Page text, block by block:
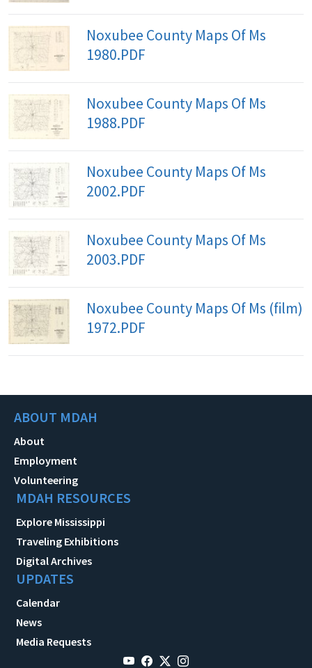
Noxubee County Maps Of Ms
1980.PDF
Noxubee County Maps Of Ms
1988.PDF
Noxubee County Maps Of Ms
2002.PDF
Noxubee County Maps Of Ms
2003.PDF
Noxubee County Maps Of Ms (film)
1972.PDF
ABOUT MDAH
About
Employment
Volunteering
MDAH RESOURCES
Explore Mississippi
Traveling Exhibitions
Digital Archives
UPDATES
Calendar
News
Media Requests